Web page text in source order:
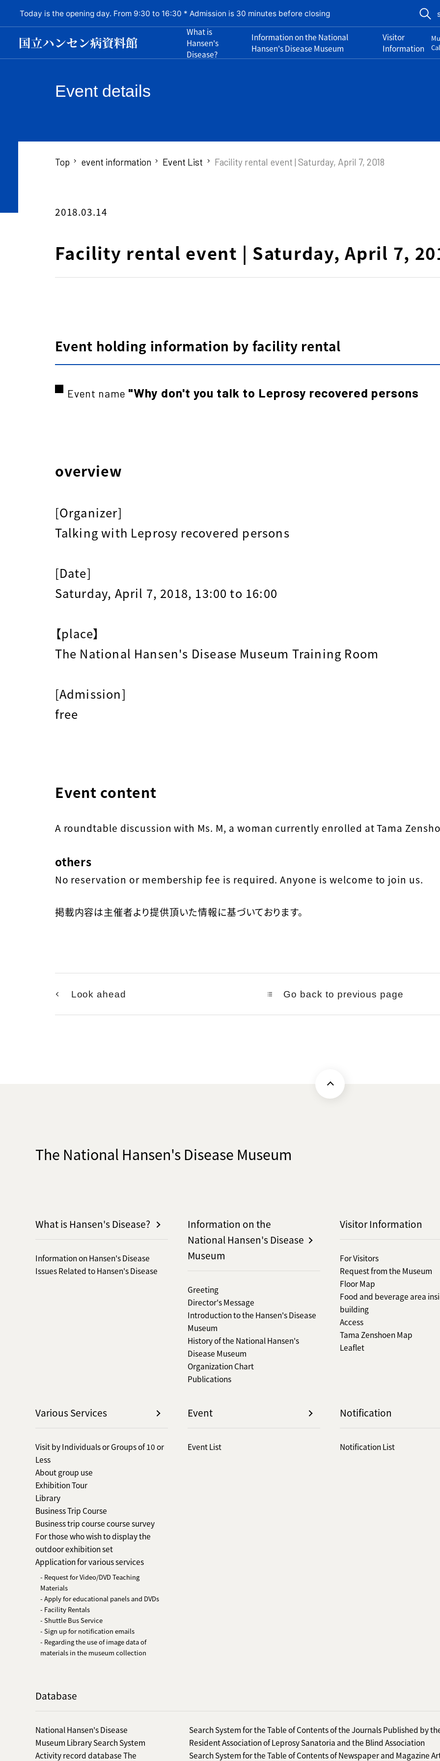
Today is the opening day. From 9:30 to 16:30 * Admission is 30 minutes before closing
What is
Hansen's
Disease?
Information on the National
Hansen's Disease Museum
Visitor
Information
Event details
Top event information Event List Facility rental event | Saturday, April 7, 2018
2018.03.14
Facility rental event | Saturday, April 7,
Event holding information by facility rental
Event name "Why don't you talk to Leprosy recovered persons
overview
[Organizer]
Talking with Leprosy recovered persons
[Date]
Saturday, April 7, 2018, 13:00 to 16:00
【place】
The National Hansen's Disease Museum Training Room
[Admission]
free
Event content
A roundtable discussion with Ms. M, a woman currently enrolled at Tama
others
No reservation or membership fee is required. Anyone is welcome to join us.
掲載内容は主催者より提供頂いた情報に基づいております。
Look ahead Go back to previous page
The National Hansen's Disease Museum
What is Hansen's Disease?
Information on Hansen's Disease
Issues Related to Hansen's Disease
Information on the
National Hansen's Disease
Museum
Greeting
Director's Message
Introduction to the Hansen's Disease
Museum
History of the National Hansen's
Disease Museum
Organization Chart
Publications
Visitor Information
For Visitors
Request from the Museum
Floor Map
Food and beverage area
building
Access
Tama Zenshoen Map
Leaflet
Various Services
Visit by Individuals or Groups of 10 or
Less
About group use
Exhibition Tour
Library
Business Trip Course
Business trip course course survey
For those who wish to display the
outdoor exhibition set
Application for various services
- Request for Video/DVD Teaching
Materials
- Apply for educational panels and DVDs
- Facility Rentals
- Shuttle Bus Service
- Sign up for notification emails
- Regarding the use of image data of
materials in the museum collection
Event
Event List
Notification
Notification List
Database
National Hansen's Disease
Museum Library Search System
Activity record database The
Search System for the Table of Contents of the Journals Published by
Resident Association of Leprosy Sanatoria and the Blind Association
Search System for the Table of Contents of Newspaper and Magazine